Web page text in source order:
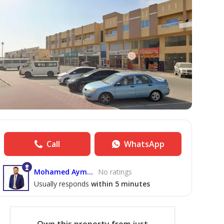
Call WhatsApp
Mohamed Ayman Elbendari
No ratings
Usually responds within 5 minutes